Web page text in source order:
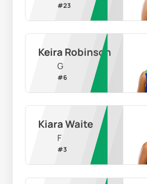
#23
Keira Robinson
G
#6
Kiara Waite
F
#3